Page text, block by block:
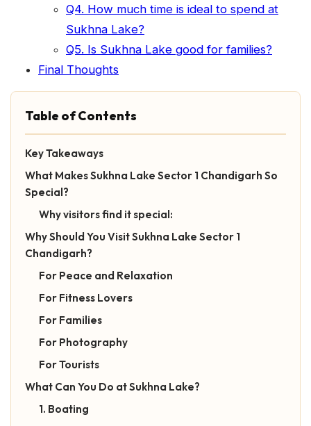
Q4. How much time is ideal to spend at
Sukhna Lake?
Q5. Is Sukhna Lake good for families?
Final Thoughts
Table of Contents
Key Takeaways
What Makes Sukhna Lake Sector 1 Chandigarh So
Special?
Why visitors find it special:
Why Should You Visit Sukhna Lake Sector 1
Chandigarh?
For Peace and Relaxation
For Fitness Lovers
For Families
For Photography
For Tourists
What Can You Do at Sukhna Lake?
1. Boating